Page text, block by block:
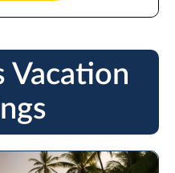
Vacation